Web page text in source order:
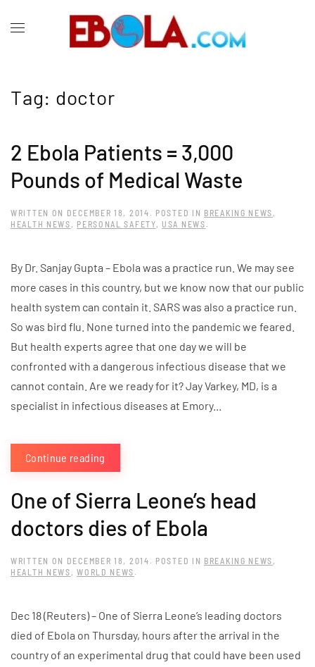
Tag: doctor
2 Ebola Patients = 3,000
Pounds of Medical Waste
WRITTEN ON DECEMBER 18, 2014 . POSTED IN BREAKING NEWS ,
HEALTH NEWS , PERSONAL SAFETY, USA NEWS .
By Dr. Sanjay Gupta – Ebola was a practice run. We may see
more cases in this country, but we know now that our public
health system can contain it. SARS was also a practice run.
So was bird flu. None turned into the pandemic we feared.
But health experts agree that one day we will be
confronted with a dangerous infectious disease that we
cannot contain. Are we ready for it? Jay Varkey, MD, is a
specialist in infectious diseases at Emory...
Continue reading
One of Sierra Leone’s head
doctors dies of Ebola
WRITTEN ON DECEMBER 18, 2014 . POSTED IN BREAKING NEWS ,
HEALTH NEWS ,WORLD NEWS .
Dec 18 (Reuters) – One of Sierra Leone’s leading doctors
died of Ebola on Thursday, hours after the arrival in the
country of an experimental drug that could have been used